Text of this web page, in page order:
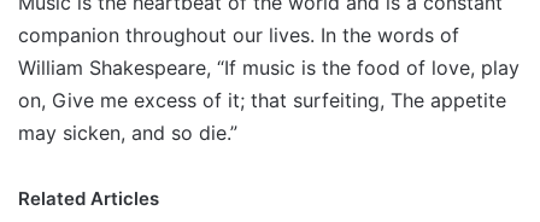
companion throughout our lives. In the words of
William Shakespeare, “If music is the food of love, play
on, Give me excess of it; that surfeiting, The appetite
may sicken, and so die.”
Related Articles